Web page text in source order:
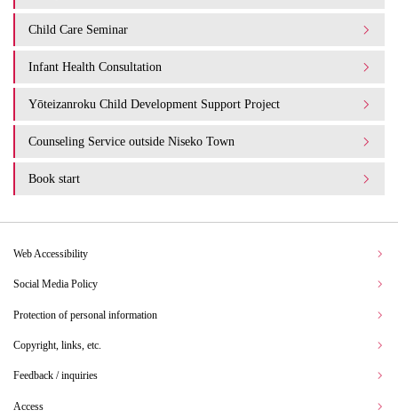
Child Care Seminar
Infant Health Consultation
Yōteizanroku Child Development Support Project
Counseling Service outside Niseko Town
Book start
Web Accessibility
Social Media Policy
Protection of personal information
Copyright, links, etc.
Feedback / inquiries
Access